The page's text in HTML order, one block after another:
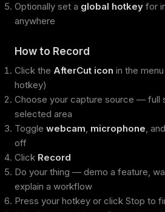
Optionally set a global hotkey for
anywhere
How to Record
Click the AfterCut icon in the
hotkey)
Choose your capture source — full
selected area
Toggle webcam, microphone, and
off
Click Record
Do your thing — demo a feature,
explain a workflow
Press your hotkey or click Stop to